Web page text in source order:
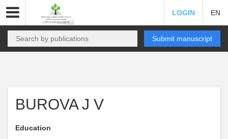
LOGIN EN
Submit manuscript
BUROVA J V
Education